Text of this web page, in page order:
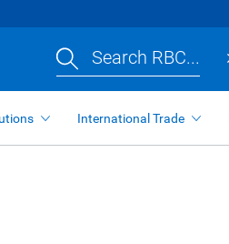
Search RBC...
International Trade